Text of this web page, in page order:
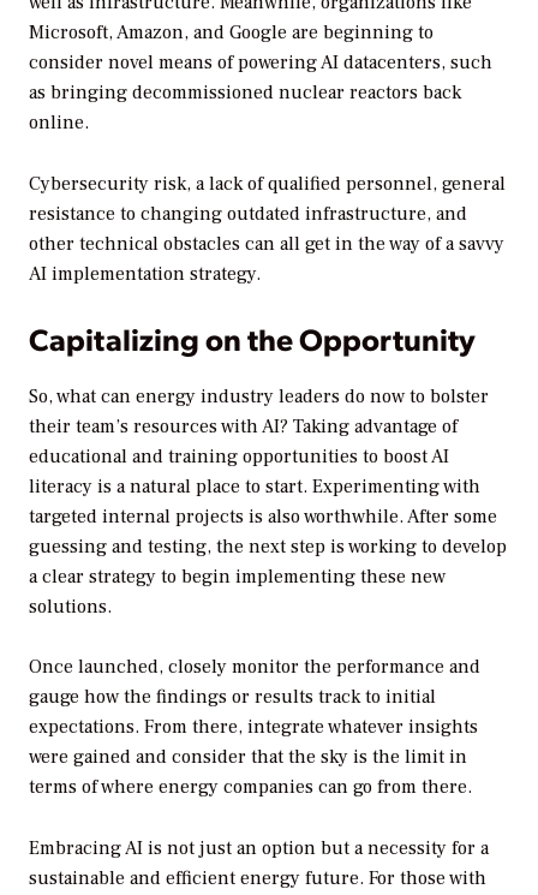
Microsoft, Amazon, and Google are beginning to
consider novel means of powering AI datacenters, such
as bringing decommissioned nuclear reactors back
online.
Cybersecurity risk, a lack of qualified personnel, general
resistance to changing outdated infrastructure, and
other technical obstacles can all get in the way of a savvy
AI implementation strategy.
Capitalizing on the Opportunity
So, what can energy industry leaders do now to bolster
their team’s resources with AI? Taking advantage of
educational and training opportunities to boost AI
literacy is a natural place to start. Experimenting with
targeted internal projects is also worthwhile. After some
guessing and testing, the next step is working to develop
a clear strategy to begin implementing these new
solutions.
Once launched, closely monitor the performance and
gauge how the findings or results track to initial
expectations. From there, integrate whatever insights
were gained and consider that the sky is the limit in
terms of where energy companies can go from there.
Embracing AI is not just an option but a necessity for a
sustainable and efficient energy future. For those with